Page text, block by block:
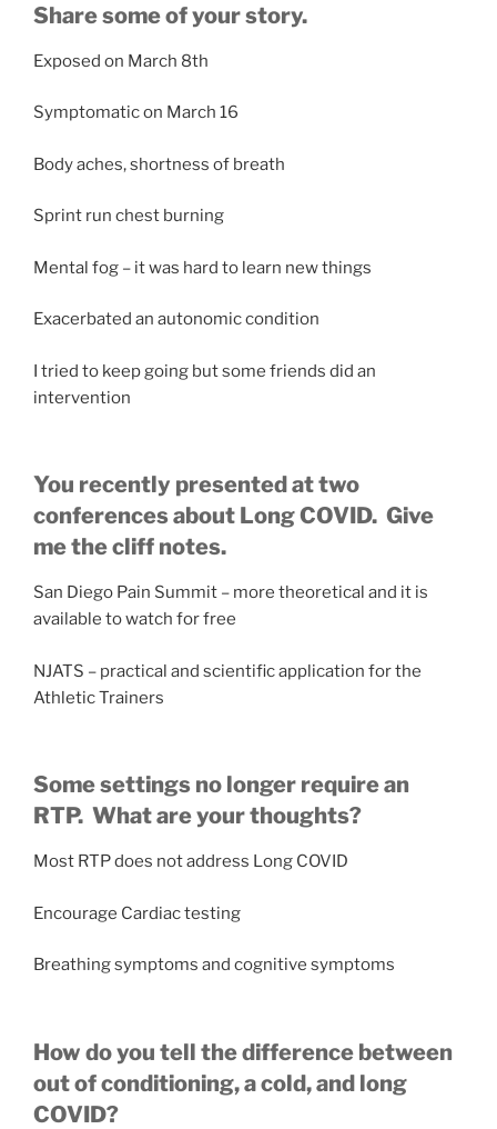
Share some of your story.
Exposed on March 8th
Symptomatic on March 16
Body aches, shortness of breath
Sprint run chest burning
Mental fog – it was hard to learn new things
Exacerbated an autonomic condition
I tried to keep going but some friends did an
intervention
You recently presented at two
conferences about Long COVID. Give
me the cliff notes.
San Diego Pain Summit – more theoretical and it is
available to watch for free
NJATS – practical and scientific application for the
Athletic Trainers
Some settings no longer require an
RTP. What are your thoughts?
Most RTP does not address Long COVID
Encourage Cardiac testing
Breathing symptoms and cognitive symptoms
How do you tell the difference between
out of conditioning, a cold, and long
COVID?